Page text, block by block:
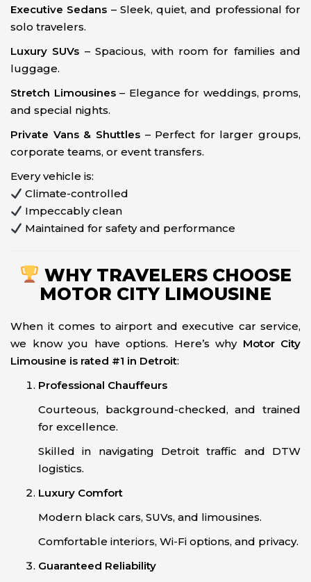
Executive Sedans – Sleek, quiet, and professional for
solo travelers.
Luxury SUVs – Spacious, with room for families and
luggage.
Stretch Limousines– Elegance for weddings, proms,
and special nights.
Private Vans & Shuttles– Perfect for larger groups,
corporate teams, or event transfers.
Every vehicle is:
Climate-controlled
Impeccably clean
Maintained for safety and performance
WHY TRAVELERS CHOOSE
MOTOR CITY LIMOUSINE
When it comes to airport and executive car service,
we know you have options. Here’s why Motor City
Limousine is rated #1 in Detroit:
Professional Chauffeurs
Courteous, background-checked, and trained
for excellence.
Skilled in navigating Detroit traffic and DTW
logistics.
Luxury Comfort
Modern black cars, SUVs, and limousines.
Comfortable interiors, Wi-Fi options, and privacy.
Guaranteed Reliability